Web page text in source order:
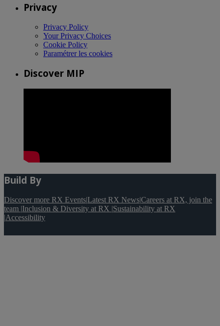
Privacy
Privacy Policy
Your Privacy Choices
Cookie Policy
Paramétrer les cookies
Discover MIP
Build By
Discover more RX Events|Latest RX News|Careers at RX, join the
team |Inclusion & Diversity at RX |Sustainability at RX
|Accessibility